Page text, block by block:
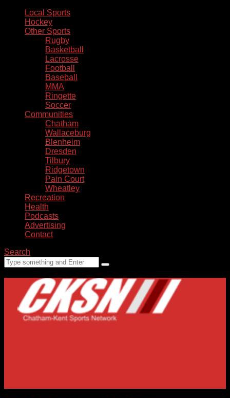
Local Sports
Hockey
Other Sports
Rugby
Basketball
Lacrosse
Football
Baseball
MMA
Ringette
Soccer
Communities
Chatham
Wallaceburg
Blenheim
Dresden
Tilbury
Ridgetown
Pain Court
Wheatley
Recreation
Health
Podcasts
Advertising
Contact
Search